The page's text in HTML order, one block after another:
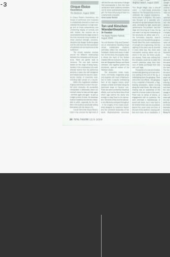
3